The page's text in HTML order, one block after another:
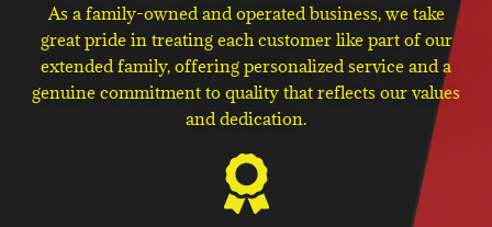
As a family-owned and operated business, we take
great pride in treating each customer like part of our
extended family, offering personalized service and a
genuine commitment to quality that reflects our values
and dedication.